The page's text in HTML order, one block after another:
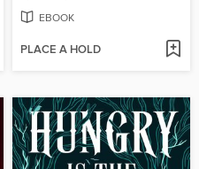
EBOOK
PLACE A HOLD